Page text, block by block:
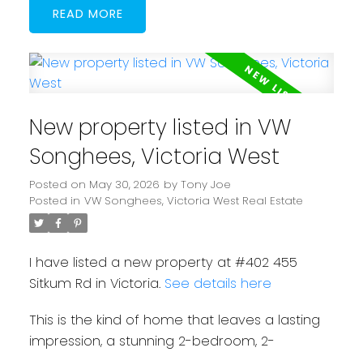
READ
New property listed in VW
Songhees, Victoria West
Posted on May 30, 2026 by Tony Joe
Posted in VW Songhees, Victoria West Real Estate
I have listed a new property at #402 455
Sitkum Rd in Victoria. See details here
This is the kind of home that leaves a lasting
impression, a stunning 2-bedroom, 2-